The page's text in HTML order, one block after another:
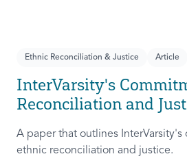
Ethnic Reconciliation & Justice Article
InterVarsity's
Reconciliation and
A paper that outlines
ethnic reconciliation and justice.